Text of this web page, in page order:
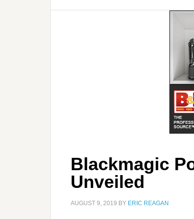
Blackmagic
Unveiled
AUGUST 9, 2019 BY ERIC REAGAN